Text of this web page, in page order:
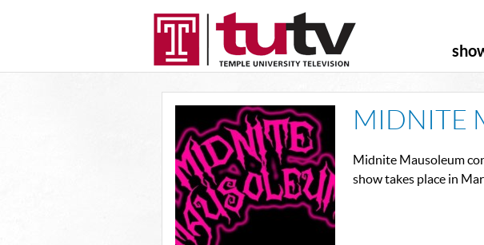
MIDNITE
Midnite Mausoleum
show takes place in